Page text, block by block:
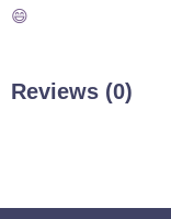
😄
Reviews (0)